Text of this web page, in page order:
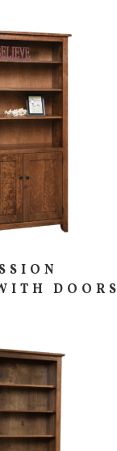
DOORS